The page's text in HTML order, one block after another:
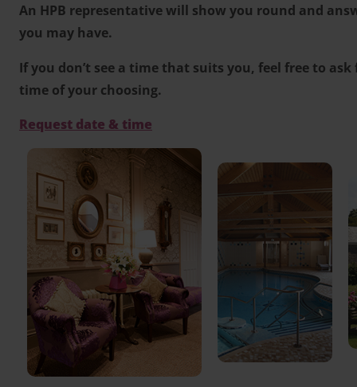
An HPB representative will show you round and
you may have.
If you don’t see a time that suits you, feel free to ask
time of your choosing.
Request date & time